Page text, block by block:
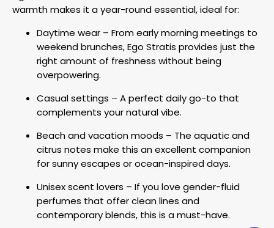
warmth makes it a year-round essential, ideal for:
Daytime wear – From early morning meetings to
weekend brunches, Ego Stratis provides just the
right amount of freshness without being
overpowering.
Casual settings – A perfect daily go-to that
complements your natural vibe.
Beach and vacation moods – The aquatic and
citrus notes make this an excellent companion
for sunny escapes or ocean-inspired days.
Unisex scent lovers – If you love gender-fluid
perfumes that offer clean lines and
contemporary blends, this is a must-have.